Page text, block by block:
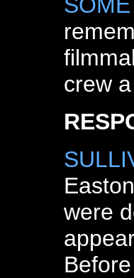
crew
were